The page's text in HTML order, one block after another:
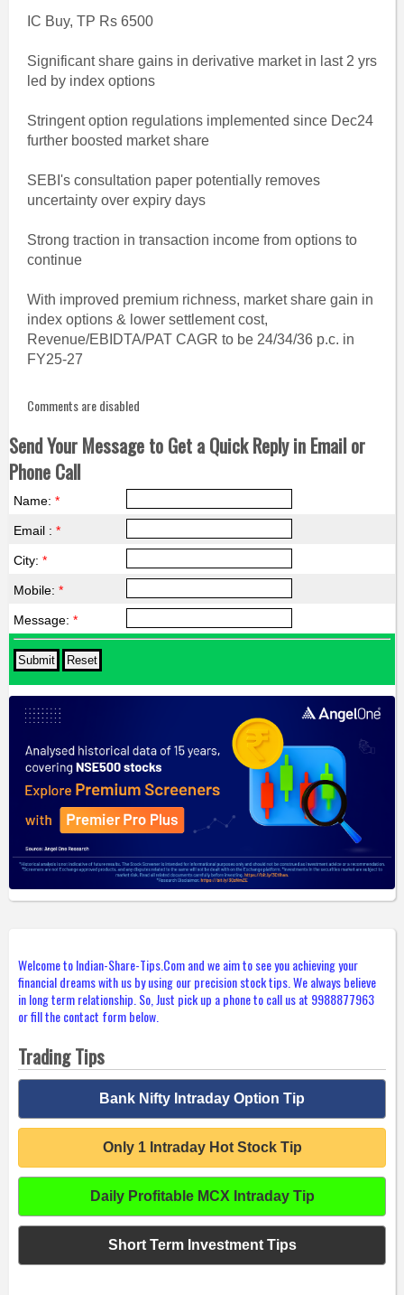
IC Buy, TP Rs 6500
Significant share gains in derivative market in last 2 yrs
led by index options
Stringent option regulations implemented since Dec24
further boosted market share
SEBI's consultation paper potentially removes
uncertainty over expiry days
Strong traction in transaction income from options to
continue
With improved premium richness, market share gain in
index options & lower settlement cost,
Revenue/EBIDTA/PAT CAGR to be 24/34/36 p.c. in
FY25-27
Comments are disabled
Send Your Message to Get a Quick Reply in Email or
Phone Call
Name: *
Email : *
City: *
Mobile: *
Message: *
Welcome to Indian-Share-Tips.Com and we aim to see you achieving your
financial dreams with us by using our precision stock tips. We always believe
in long term relationship. So, Just pick up a phone to call us at 9988877963
or fill the contact form below.
Trading Tips
Bank Nifty Intraday Option Tip
Only 1 Intraday Hot Stock Tip
Daily Profitable MCX Intraday Tip
Short Term Investment Tips